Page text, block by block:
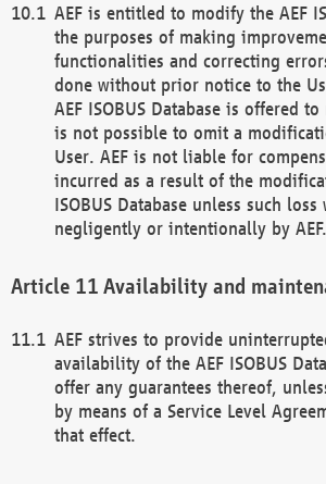
AEF is entitled to modify the AEF
the purposes of making
functionalities and correcting
done without prior notice to the
AEF ISOBUS Database is offered
is not possible to omit a
User. AEF is not liable for
incurred as a result of the
ISOBUS Database unless such
negligently or intentionally by AEF.
Availability and
AEF strives to provide
availability of the AEF ISOBUS
offer any guarantees thereof,
by means of a Service Level
that effect.